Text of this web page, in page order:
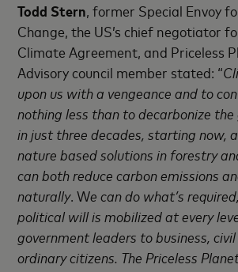
Todd Stern, former Special Envoy
Change, the US’s chief negotiator
Climate Agreement, and Priceless
Advisory council member stated: “
upon us with a vengeance and to
nothing less than to decarbonize
in just three decades, starting now,
nature based solutions in forestry
can both reduce carbon emissions
naturally. We can do what’s
political will is mobilized at every
government leaders to business,
ordinary citizens. The Priceless